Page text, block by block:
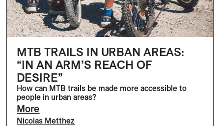
MTB TRAILS IN URBAN AREAS:
“IN AN ARM’S REACH OF
DESIRE”
How can MTB trails be made more accessible to
people in urban areas?
More
Nicolas Metthez